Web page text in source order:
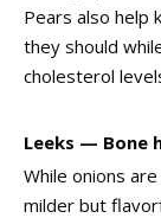
Pears also help
they should
cholesterol
Leeks — Bone
While onions
milder but